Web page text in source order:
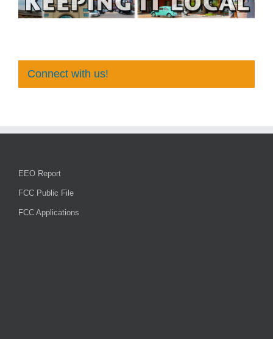
Connect with us!
EEO Report
FCC Public File
FCC Applications